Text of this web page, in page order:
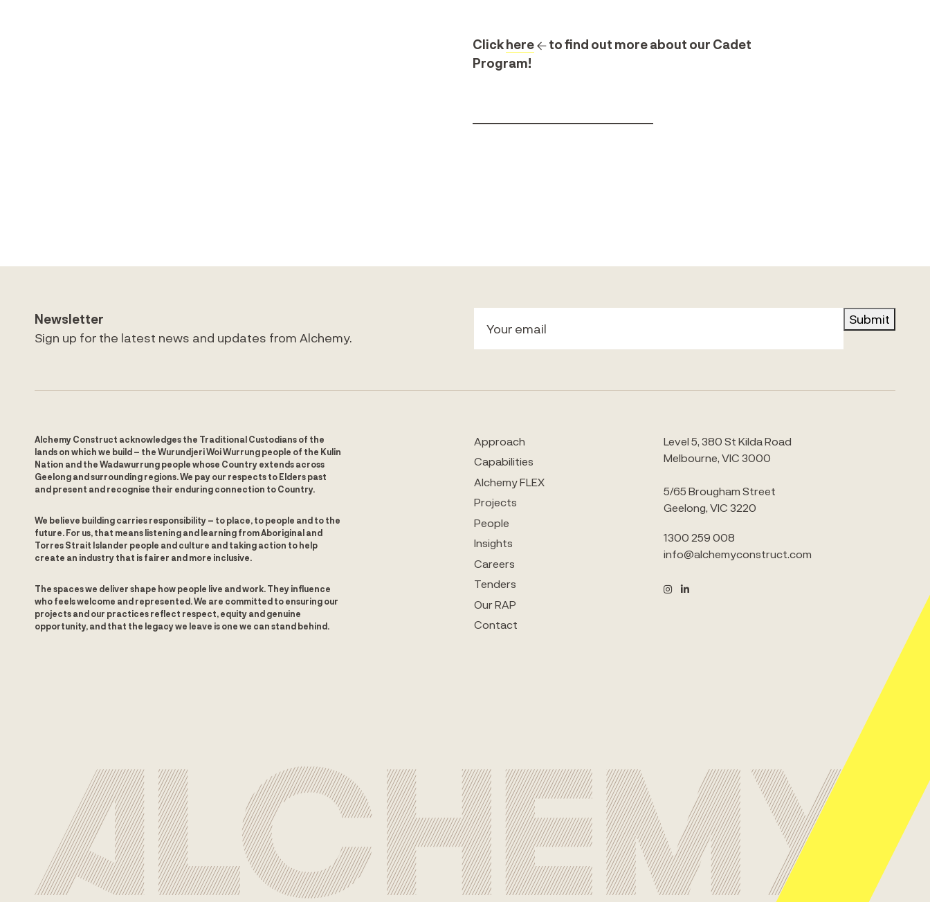
Clickhere← to find out more about our Cadet
Program!
Newsletter
Sign up for the latest news and updates from Alchemy.
Submit
Alchemy Construct acknowledges the Traditional Custodians of the
lands on which we build – the Wurundjeri Woi Wurrung people of the Kulin
Nation and the Wadawurrung people whose Country extends across
Geelong and surrounding regions. We pay our respects to Elders past
and present and recognise their enduring connection to Country.
We believe building carries responsibility – to place, to people and to the
future. For us, that means listening and learning from Aboriginal and
Torres Strait Islander people and culture and taking action to help
create an industry that is fairer and more inclusive.
The spaces we deliver shape how people live and work. They influence
who feels welcome and represented. We are committed to ensuring our
projects and our practices reflect respect, equity and genuine
opportunity, and that the legacy we leave is one we can stand behind.
Approach
Capabilities
Alchemy FLEX
Projects
People
Insights
Careers
Tenders
Our RAP
Contact
Level 5, 380 St Kilda Road
Melbourne, VIC 3000
5/65 Brougham Street
Geelong, VIC 3220
1300 259 008
info@alchemyconstruct.com